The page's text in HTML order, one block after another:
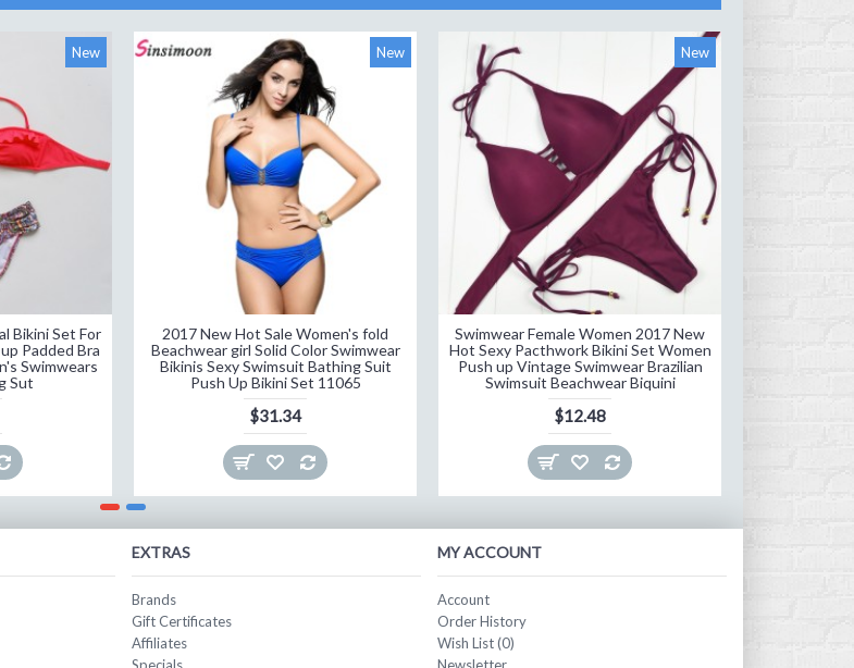
New
Bikini Set For
Padded Bra
Swimwears
Sut
New
2017 New Hot Sale Women's fold
Beachwear girl Solid Color Swimwear
Bikinis Sexy Swimsuit Bathing Suit
Push Up Bikini Set 11065
$31.34
New
Swimwear Female Women 2017 New
Hot Sexy Pacthwork Bikini Set Women
Push up Vintage Swimwear Brazilian
Swimsuit Beachwear Biquini
$12.48
EXTRAS
Brands
Gift Certificates
Affiliates
MY ACCOUNT
Account
Order History
Wish List (0)